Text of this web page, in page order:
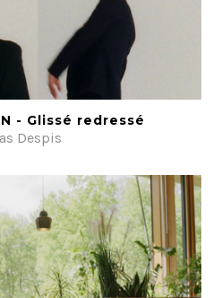
- Glissé redressé
Despis